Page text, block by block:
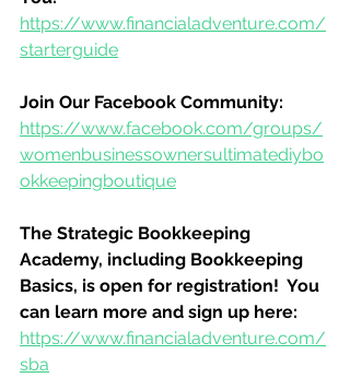
https://www.financialadventure.com/
starterguide
Join Our Facebook Community:
https://www.facebook.com/groups/
womenbusinessownersultimatediybo
okkeepingboutique
The Strategic Bookkeeping
Academy, including Bookkeeping
Basics, is open for registration!  You
can learn more and sign up here:
https://www.financialadventure.com/
sba